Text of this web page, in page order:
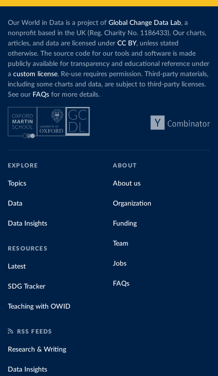
Our World in Data is a project of Global Change Data Lab, a
nonprofit based in the UK (Reg. Charity No. 1186433). Our charts,
articles, and data are licensed under CC BY, unless stated
otherwise. The source code for our tools and software is made
publicly available for transparency and educational reference under
a custom license. Re-use requires permission. Third-party materials,
including some charts and data, are subject to third-party licenses.
See our FAQs for more details.
EXPLORE
Topics
Data
Data Insights
RESOURCES
Latest
SDG Tracker
Teaching with OWID
ABOUT
About us
Organization
Funding
Team
Jobs
FAQs
RSS FEEDS
Research & Writing
Data Insights